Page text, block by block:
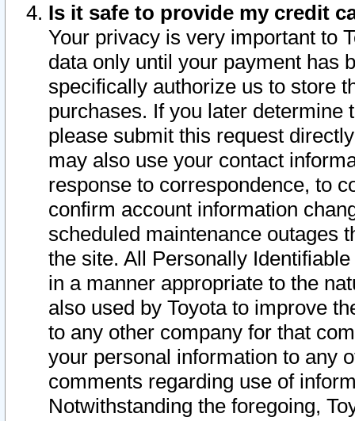
Is it safe to provide my credit
Your privacy is very important to
data only until your payment has
specifically authorize us to store
purchases. If you later determine
please submit this request
may also use your contact
response to correspondence, to
confirm account information
scheduled maintenance outages
the site. All Personally
in a manner appropriate to the
also used by Toyota to improve
to any other company for that
your personal information to any
comments regarding use of
Notwithstanding the foregoing,